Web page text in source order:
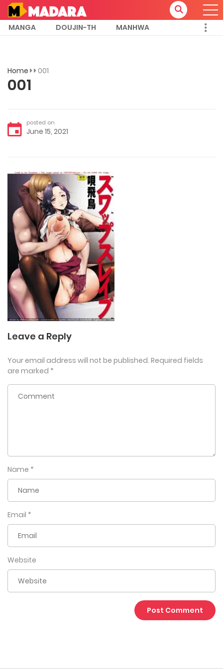
MANGA DOUJIN-TH MANHWA
Home 001
001
posted on
June 15, 2021
Leave a Reply
Your email address will not be published. Required fields
are marked *
Name *
Email *
Website